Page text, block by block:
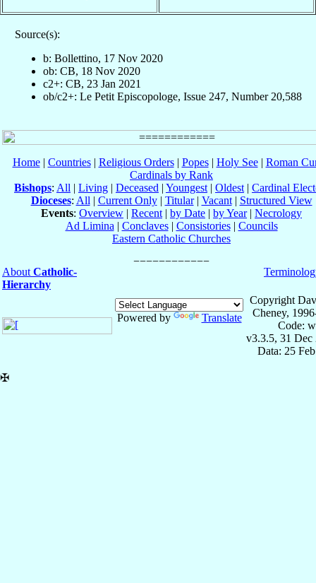
Source(s):
b: Bollettino, 17 Nov 2020
ob: CB, 18 Nov 2020
c2+: CB, 23 Jan 2021
ob/c2+: Le Petit Episcopologe, Issue 247, Number 20,588
Home| Countries| Religious Orders| Popes| Holy See| Roman
Cardinals by Rank
Bishops: All | Living | Deceased | Youngest | Oldest | Cardinal
Dioceses: All | Current Only| Titular| Vacant| Structured View
Events: Overview | Recent | by Date | by Year| Necrology
Ad Limina | Conclaves| Consistories| Councils
Eastern Catholic Churches
About Catholic-
Hierarchy
Powered by Translate
Copyright
Cheney,
Code:
v3.3.5, 31 Dec
Data: 25
✠